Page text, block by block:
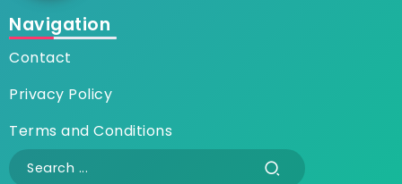
Navigation
Contact
Privacy Policy
Terms and Conditions